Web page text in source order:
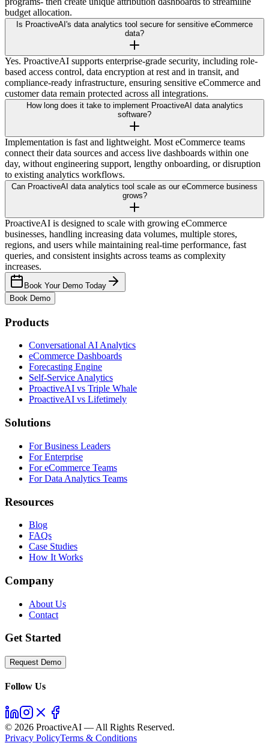
budget allocation.
Is ProactiveAI's data analytics tool secure for sensitive eCommerce
data?
Yes. ProactiveAI supports enterprise-grade security, including role-
based access control, data encryption at rest and in transit, and
compliance-ready infrastructure, ensuring sensitive eCommerce and
customer data remain protected across all integrations.
How long does it take to implement ProactiveAI data analytics
software?
Implementation is fast and lightweight. Most eCommerce teams
connect their data sources and access live dashboards within one
day, without engineering support, lengthy onboarding, or disruption
to existing analytics workflows.
Can ProactiveAI data analytics tool scale as our eCommerce business
grows?
ProactiveAI is designed to scale with growing eCommerce
businesses, handling increasing data volumes, multiple stores,
regions, and users while maintaining real-time performance, fast
queries, and consistent insights across teams as complexity
increases.
Book Your Demo Today
Book Demo
Products
Conversational AI Analytics
eCommerce Dashboards
Forecasting Engine
Self-Service Analytics
ProactiveAI vs Triple Whale
ProactiveAI vs Lifetimely
Solutions
For Business Leaders
For Enterprise
For eCommerce Teams
For Data Analytics Teams
Resources
Blog
FAQs
Case Studies
How It Works
Company
About Us
Contact
Get Started
Request Demo
Follow Us
© 2026 ProactiveAI — All Rights Reserved.
Privacy PolicyTerms & Conditions